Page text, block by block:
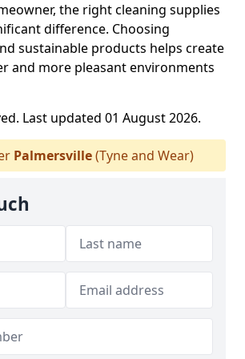
the right cleaning supplies
difference. Choosing
sustainable products helps create
and more pleasant environments
Last updated 01 August 2026.
Palmersville(Tyne and Wear)